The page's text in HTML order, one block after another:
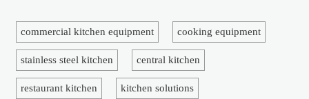
commercial kitchen equipment cooking equipment
stainless steel kitchen central kitchen
restaurant kitchen kitchen solutions